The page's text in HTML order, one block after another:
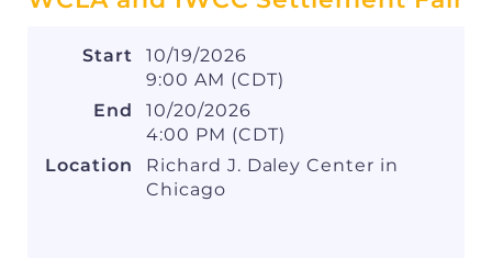
Fees
Members: $10 online, $20 at the door
Law Student Members:
Complimentary
Non-Member Guests: $75
Sponsors: $200 (2 tickets, $100/ticket
Start
10/19/2026
9:00 AM (CDT)
End
10/20/2026
4:00 PM (CDT)
Location
Richard J. Daley Center in
Chicago